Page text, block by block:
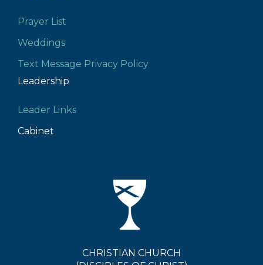
Prayer List
Weddings
Text Message Privacy Policy
Leadership
Leader Links
Cabinet
CHRISTIAN CHURCH